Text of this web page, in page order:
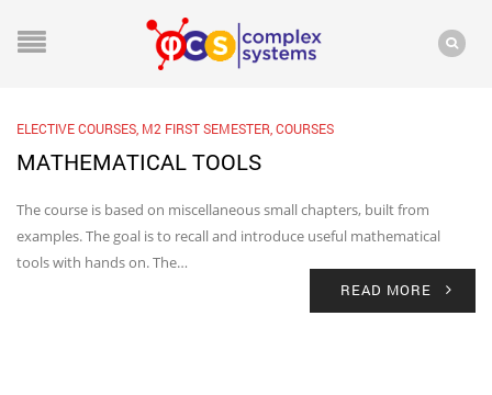
ELECTIVE COURSES M2 FIRST SEMESTER COURSES
MATHEMATICAL TOOLS
The course is based on miscellaneous small chapters, built from
examples. The goal is to recall and introduce useful mathematical
tools with hands on. The…
READ MORE